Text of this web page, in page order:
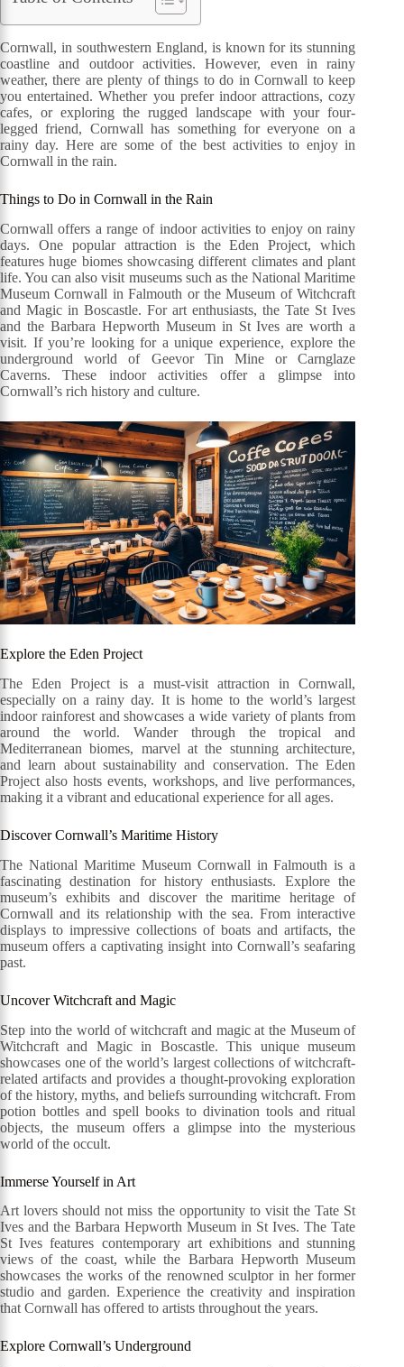
Cornwall, in southwestern England, is known for its stunning
coastline and outdoor activities. However, even in rainy
weather, there are plenty of things to do in Cornwall to keep
you entertained. Whether you prefer indoor attractions, cozy
cafes, or exploring the rugged landscape with your four-
legged friend, Cornwall has something for everyone on a
rainy day. Here are some of the best activities to enjoy in
Cornwall in the rain.
Things to Do in Cornwall in the Rain
Cornwall offers a range of indoor activities to enjoy on rainy
days. One popular attraction is the Eden Project, which
features huge biomes showcasing different climates and plant
life. You can also visit museums such as the National Maritime
Museum Cornwall in Falmouth or the Museum of Witchcraft
and Magic in Boscastle. For art enthusiasts, the Tate St Ives
and the Barbara Hepworth Museum in St Ives are worth a
visit. If you’re looking for a unique experience, explore the
underground world of Geevor Tin Mine or Carnglaze
Caverns. These indoor activities offer a glimpse into
Cornwall’s rich history and culture.
Explore the Eden Project
The Eden Project is a must-visit attraction in Cornwall,
especially on a rainy day. It is home to the world’s largest
indoor rainforest and showcases a wide variety of plants from
around the world. Wander through the tropical and
Mediterranean biomes, marvel at the stunning architecture,
and learn about sustainability and conservation. The Eden
Project also hosts events, workshops, and live performances,
making it a vibrant and educational experience for all ages.
Discover Cornwall’s Maritime History
The National Maritime Museum Cornwall in Falmouth is a
fascinating destination for history enthusiasts. Explore the
museum’s exhibits and discover the maritime heritage of
Cornwall and its relationship with the sea. From interactive
displays to impressive collections of boats and artifacts, the
museum offers a captivating insight into Cornwall’s seafaring
past.
Uncover Witchcraft and Magic
Step into the world of witchcraft and magic at the Museum of
Witchcraft and Magic in Boscastle. This unique museum
showcases one of the world’s largest collections of witchcraft-
related artifacts and provides a thought-provoking exploration
of the history, myths, and beliefs surrounding witchcraft. From
potion bottles and spell books to divination tools and ritual
objects, the museum offers a glimpse into the mysterious
world of the occult.
Immerse Yourself in Art
Art lovers should not miss the opportunity to visit the Tate St
Ives and the Barbara Hepworth Museum in St Ives. The Tate
St Ives features contemporary art exhibitions and stunning
views of the coast, while the Barbara Hepworth Museum
showcases the works of the renowned sculptor in her former
studio and garden. Experience the creativity and inspiration
that Cornwall has offered to artists throughout the years.
Explore Cornwall’s Underground